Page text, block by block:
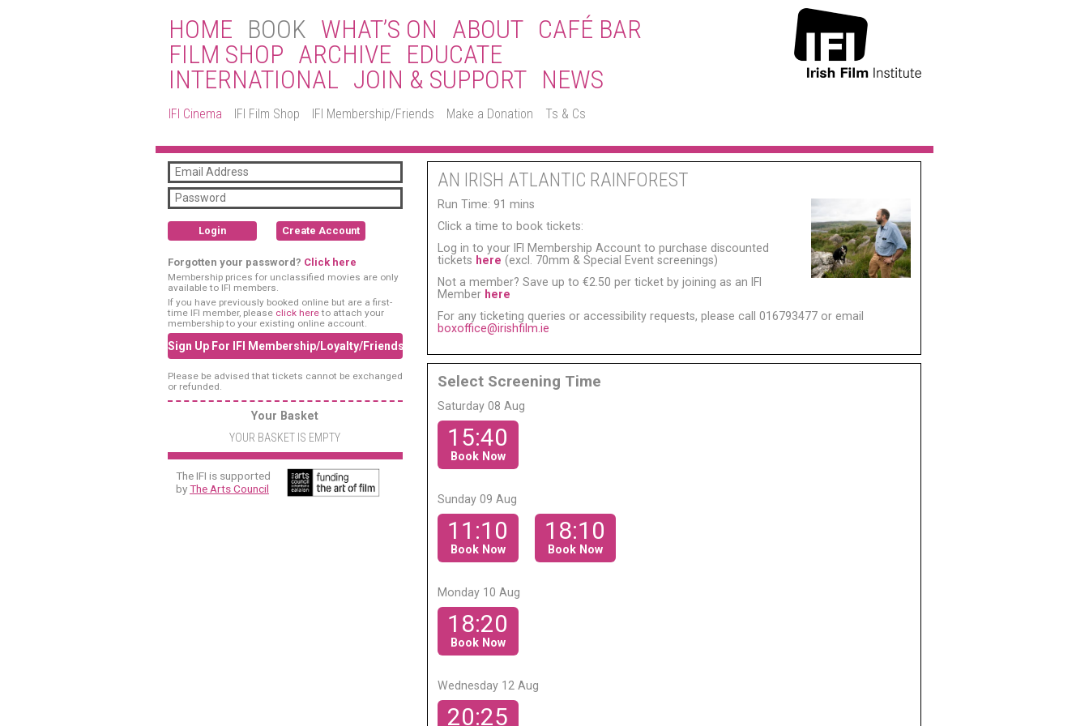
HOME BOOK
IFI Cinema IFI Film Shop IFI Membership/Friends Make a Donation Ts & Cs
WHAT’S ON ABOUT CAFÉ BAR
FILM SHOP ARCHIVE EDUCATE
INTERNATIONAL JOIN & SUPPORT NEWS
AN IRISH ATLANTIC RAINFOREST
Run Time: 91 mins
Click a time to book tickets:
Log in to your IFI Membership Account to purchase discounted
tickets here (excl. 70mm & Special Event screenings)
Not a member? Save up to €2.50 per ticket by joining as an IFI
Member here
For any ticketing queries or accessibility requests, please call 016793477 or email
boxoffice@irishfilm.ie
Select Screening Time
Saturday 08 Aug
15:40
Book Now
Sunday 09 Aug
11:10
Book Now
18:10
Book Now
Monday 10 Aug
18:20
Book Now
Wednesday 12 Aug
20:25
Login Create Account
Forgotten your password? Click here
Membership prices for unclassified movies are only
available to IFI members.
If you have previously booked online but are a first-
time IFI member, please click hereto attach your
membership to your existing online account.
Sign Up For IFI Membership/Loyalty/Friends
Please be advised that tickets cannot be exchanged
or refunded.
Your Basket
YOUR BASKET IS EMPTY
The IFI is supported
byThe Arts Council